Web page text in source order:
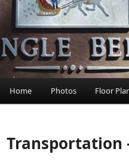
menu
Skip to primary content
Skip to secondary
Home Photos Floor
Transportation